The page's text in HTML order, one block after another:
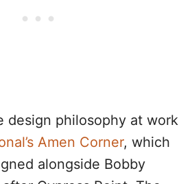
design philosophy at work
Amen Corner, which
alongside Bobby